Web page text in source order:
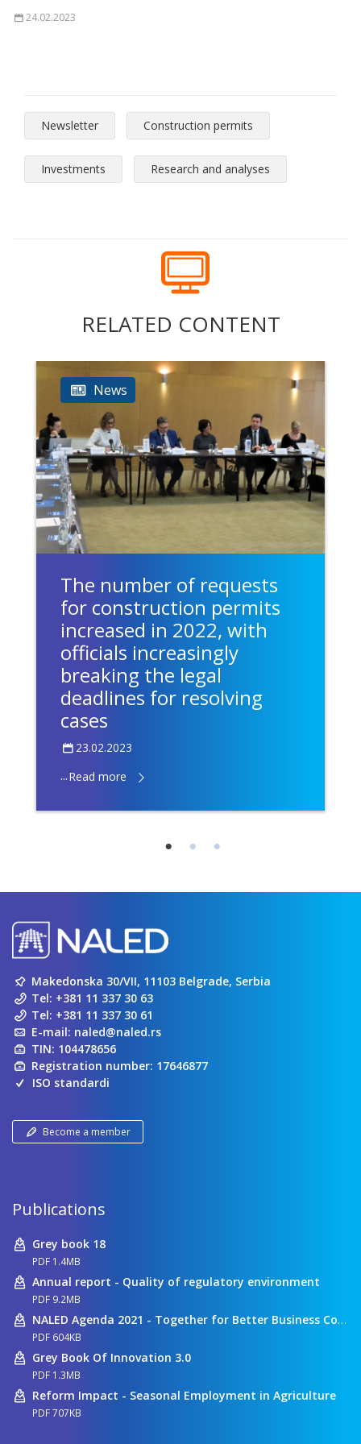
24.02.2023
Newsletter Construction permits
Investments Research and analyses
RELATED CONTENT
News
The number of requests
for construction permits
increased in 2022, with
officials increasingly
breaking the legal
deadlines for resolving
cases
23.02.2023
...Read more
Makedonska 30/VII, 11103 Belgrade, Serbia
Tel: +381 11 337 30 63
Tel: +381 11 337 30 61
E-mail: naled@naled.rs
TIN: 104478656
Registration number: 17646877
ISO standardi
Become a member
Publications
Grey book 18
PDF 1.4MB
Annual report - Quality of regulatory environment
PDF 9.2MB
NALED Agenda 2021 - Together for Better Business Conditions
PDF 604KB
Grey Book Of Innovation 3.0
PDF 1.3MB
Reform Impact - Seasonal Employment in Agriculture
PDF 707KB